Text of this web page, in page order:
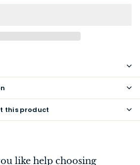
this product
like help choosing